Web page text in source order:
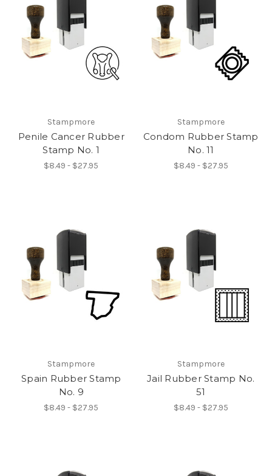
Stampmore
Penile Cancer Rubber
Stamp No. 1
$8.49 - $27.95
Stampmore
Condom Rubber Stamp
No. 11
$8.49 - $27.95
Stampmore
Spain Rubber Stamp
No. 9
$8.49 - $27.95
Stampmore
Jail Rubber Stamp No.
51
$8.49 - $27.95